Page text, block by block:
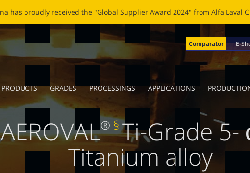
ECOBLADE: A NEW LIFE FOR BROKEN BLADES Clickhereto read the
Comparator E-
PRODUCTS GRADES PROCESSINGS APPLICATIONS
AEROVAL®§Ti-Grade 5-
Titanium alloy